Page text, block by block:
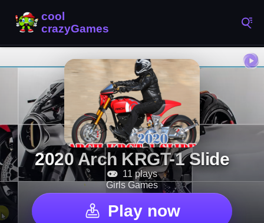
2020 Arch KRGT-1 Slide
11 plays
Girls Games
Play now